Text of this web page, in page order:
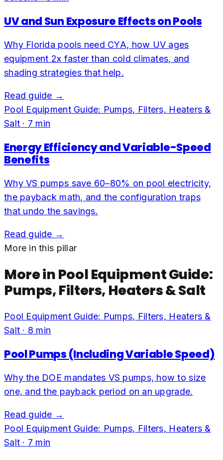
UV and Sun Exposure Effects on Pools
Why Florida pools need CYA, how UV ages
equipment 2x faster than cold climates, and
shading strategies that help.
Read guide →
Pool Equipment Guide: Pumps, Filters, Heaters &
Salt · 7 min
Energy Efficiency and Variable-Speed
Benefits
Why VS pumps save 60–80% on pool electricity,
the payback math, and the configuration traps
that undo the savings.
Read guide →
More in this pillar
More inPool Equipment Guide:
Pumps, Filters, Heaters & Salt
Pool Equipment Guide: Pumps, Filters, Heaters &
Salt · 8 min
Pool Pumps (Including Variable Speed)
Why the DOE mandates VS pumps, how to size
one, and the payback period on an upgrade.
Read guide →
Pool Equipment Guide: Pumps, Filters, Heaters &
Salt · 7 min